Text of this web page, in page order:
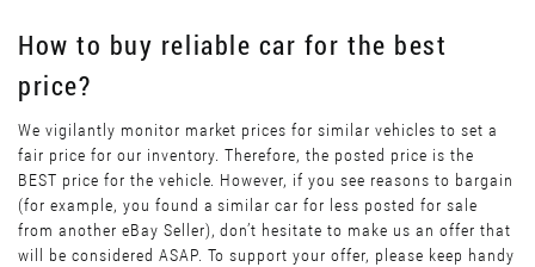
How to buy reliable car for the best
price?
We vigilantly monitor market prices for similar vehicles to set a
fair price for our inventory. Therefore, the posted price is the
BEST price for the vehicle. However, if you see reasons to bargain
(for example, you found a similar car for less posted for sale
from another eBay Seller), don’t hesitate to make us an offer that
will be considered ASAP. To support your offer, please keep handy